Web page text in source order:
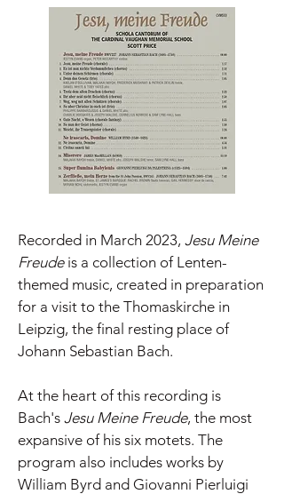
Recorded in March 2023, Jesu Meine
Freudeis a collection of Lenten-
themed music, created in preparation
for a visit to the Thomaskirche in
Leipzig, the final resting place of
Johann Sebastian Bach.
At the heart of this recording is
Bach's Jesu Meine Freude, the most
expansive of his six motets. The
program also includes works by
William Byrd and Giovanni Pierluigi